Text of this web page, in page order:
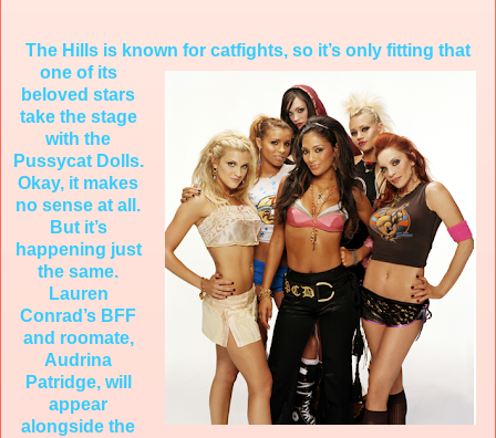
The Hills is known for catfights, so it’s only fitting that
one of its
beloved stars
take the stage
with the
Pussycat Dolls.
Okay, it makes
no sense at all.
But it’s
happening just
the same.
Lauren
Conrad’s BFF
and roomate,
Audrina
Patridge, will
appear
alongside the